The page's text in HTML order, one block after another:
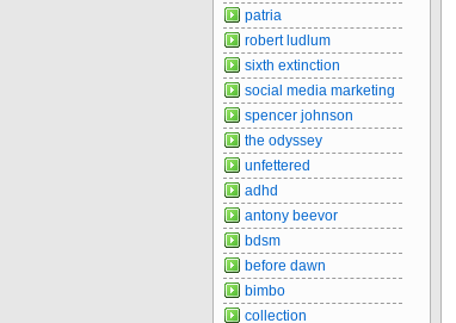
patria
robert ludlum
sixth extinction
social media marketing
spencer johnson
the odyssey
unfettered
adhd
antony beevor
bdsm
before dawn
bimbo
collection